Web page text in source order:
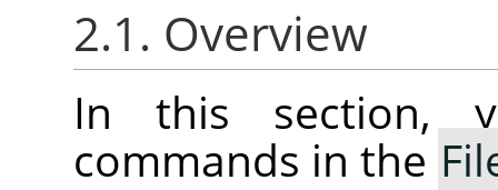
2.1. Overview
In this section,
commands in the